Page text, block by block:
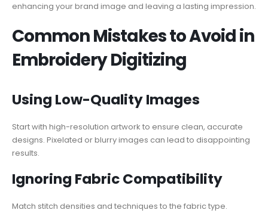
enhancing your brand image and leaving a lasting impression.
Common Mistakes to Avoid in
Embroidery Digitizing
Using Low-Quality Images
Start with high-resolution artwork to ensure clean, accurate
designs. Pixelated or blurry images can lead to disappointing
results.
Ignoring Fabric Compatibility
Match stitch densities and techniques to the fabric type.